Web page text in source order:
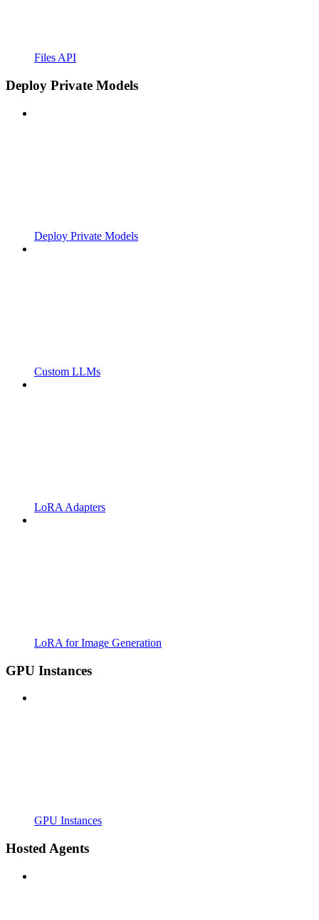
Files API
Deploy Private Models
Deploy Private Models
Custom LLMs
LoRA Adapters
LoRA for Image Generation
GPU Instances
GPU Instances
Hosted Agents